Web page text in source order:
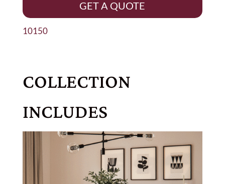
GET A QUOTE
10150
COLLECTION
INCLUDES